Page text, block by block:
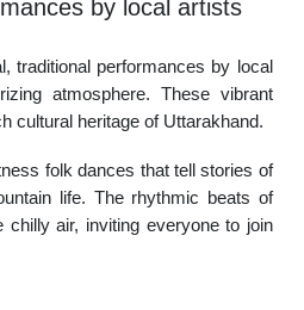
by local artists
traditional performances by local
atmosphere. These vibrant
cultural heritage of Uttarakhand.
folk dances that tell stories of
life. The rhythmic beats of
chilly air, inviting everyone to join